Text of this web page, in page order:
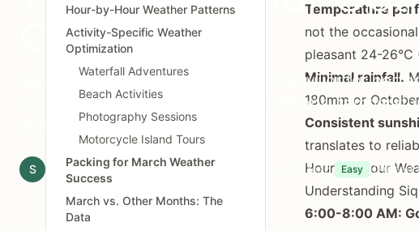
Conditions
Master March weather patterns in Siquijor for
Essential guide to dry season conditions,
activity planning.
S Siquijor.xyz Editorial Team March 20, 2026 6 min read Easy Read
Hour-by-Hour Weather Patterns
Activity-Specific Weather
Optimization
Waterfall Adventures
Beach Activities
Photography Sessions
Motorcycle Island Tours
Packing for March Weather
Success
March vs. Other Months: The
Data
Temperature
not the
pleasant 24-26°C
Minimal rainfall.
180mm or
Consistent
translates to
Hour-by-Hour
Understanding
6:00-8:00 AM: